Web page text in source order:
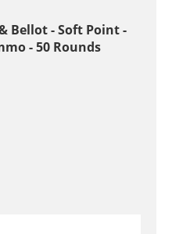
Bellot - Soft Point -
- 50 Rounds